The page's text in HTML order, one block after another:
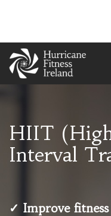
HIIT
Interval
✓ Improve fitness